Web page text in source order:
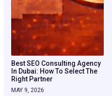
Best SEO Consulting Agency
In Dubai: How To Select The
Right Partner
MAY 9, 2026